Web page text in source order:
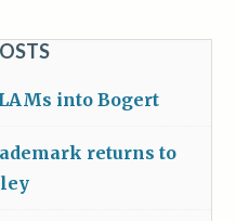
into Bogert
returns to